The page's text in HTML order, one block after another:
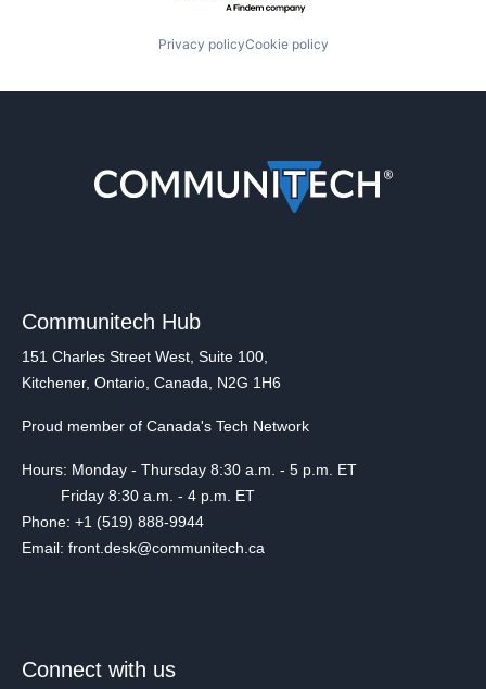
Privacy policyCookie policy
Communitech Hub
151 Charles Street West, Suite 100,
Kitchener, Ontario, Canada, N2G 1H6
Proud member of Canada's Tech Network
Hours: Monday - Thursday 8:30 a.m. - 5 p.m. ET
Friday 8:30 a.m. - 4 p.m. ET
Phone: +1 (519) 888-9944
Email: front.desk@communitech.ca
Connect with us